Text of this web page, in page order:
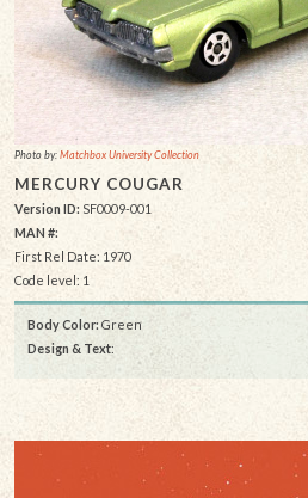
Photo by:Matchbox University Collection
MERCURY COUGAR
Version ID: SF0009-001
MAN #:
First Rel Date: 1970
Code level: 1
Body Color:Green
Design & Text: